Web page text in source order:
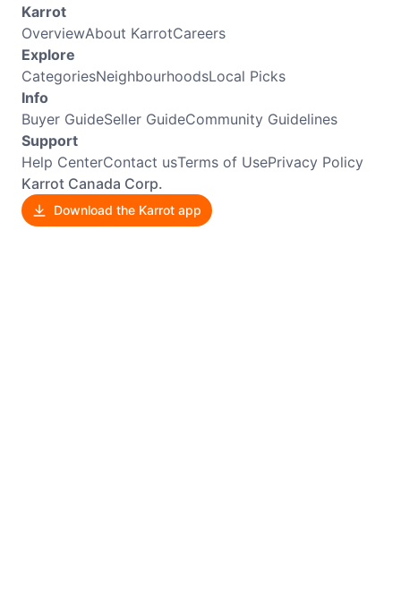
Karrot
OverviewAbout KarrotCareers
Explore
CategoriesNeighbourhoodsLocal Picks
Info
Buyer GuideSeller GuideCommunity Guidelines
Support
Help CenterContact usTerms of UsePrivacy Policy
Karrot Canada Corp.
Download the Karrot app